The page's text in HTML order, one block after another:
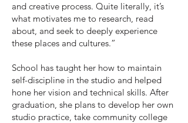
and creative process. Quite literally, it’s
what motivates me to research, read
about, and seek to deeply experience
these places and cultures.”
School has taught her how to maintain
self-discipline in the studio and helped
hone her vision and technical skills. After
graduation, she plans to develop her own
studio practice, take community college